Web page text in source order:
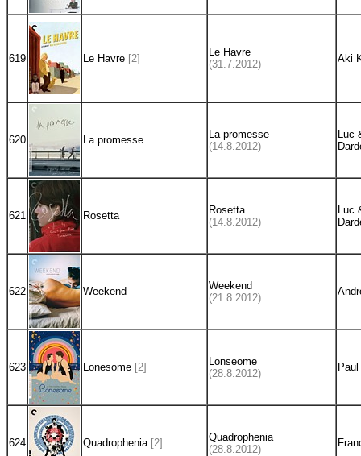
619 Le Havre [2]
Le Havre
(31.7.2012)
Aki
620 La promesse
La promesse
(14.8.2012)
Luc
621 Rosetta
Rosetta
(14.8.2012)
Luc
622 Weekend
Weekend
(21.8.2012)
623 Lonesome [2]
Lonseome
(28.8.2012)
624 Quadrophenia [2]
Quadrophenia
(28.8.2012)